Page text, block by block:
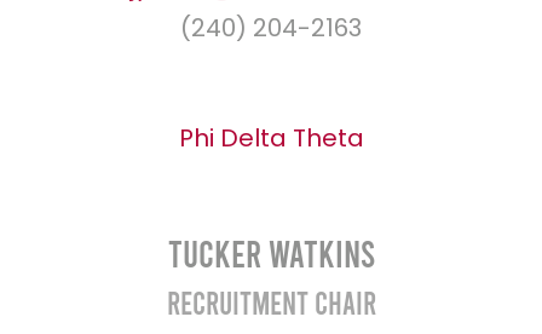
(240) 204-2163
Phi Delta Theta
Tucker Watkins
Recruitment Chair